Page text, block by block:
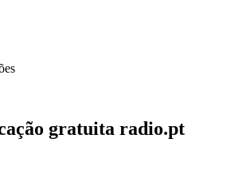
gratuita radio.pt